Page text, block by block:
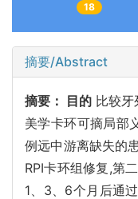
18
摘要/Abstract
摘要： 目的 比较牙
美学卡环可摘局部
例远中游离缺失的
RPI卡环组修复,第
1、3、6个月后通